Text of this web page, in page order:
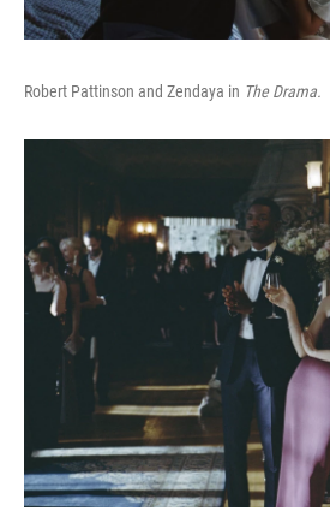
Robert Pattinson and Zendaya in The Drama.